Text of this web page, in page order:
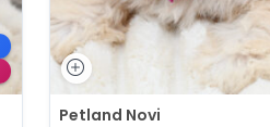
Petland Novi